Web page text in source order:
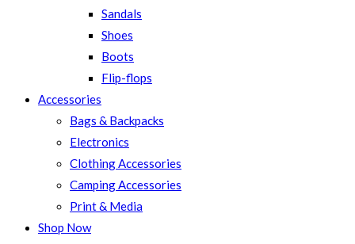
Sandals
Shoes
Boots
Flip-flops
Accessories
Bags & Backpacks
Electronics
Clothing Accessories
Camping Accessories
Print & Media
Shop Now